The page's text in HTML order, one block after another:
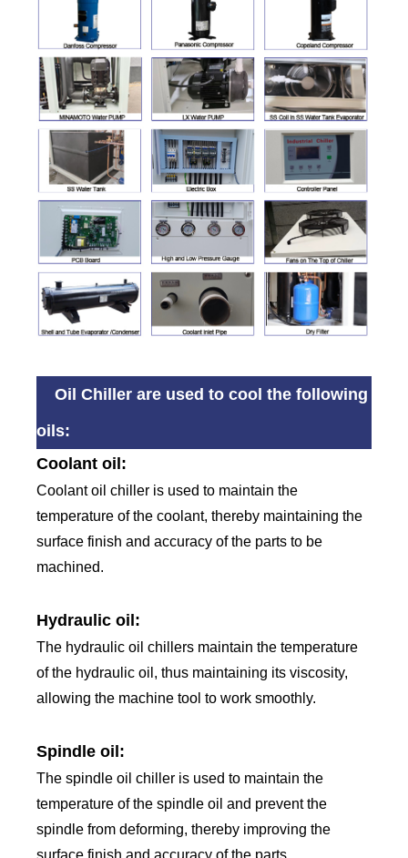
Oil Chiller are used to cool the following
oils:
Coolant oil:
Coolant oil chiller is used to maintain the
temperature of the coolant, thereby maintaining the
surface finish and accuracy of the parts to be
machined.
Hydraulic oil:
The hydraulic oil chillers maintain the temperature
of the hydraulic oil, thus maintaining its viscosity,
allowing the machine tool to work smoothly.
Spindle oil:
The spindle oil chiller is used to maintain the
temperature of the spindle oil and prevent the
spindle from deforming, thereby improving the